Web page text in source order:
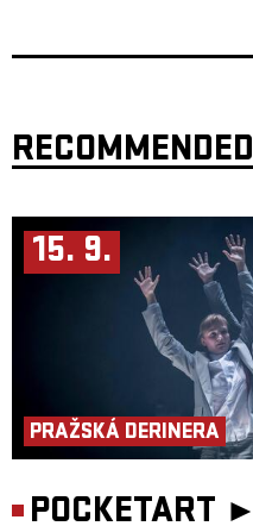
RECOMMENDED
15. 9.
PRAŽSKÁ DERINERA
POCKETART ►